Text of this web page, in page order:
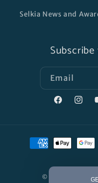
Selkia News and
Email
Facebook
Payment
methods
© 2026, SELKIA